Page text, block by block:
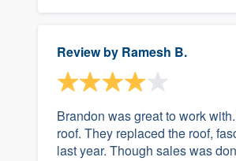
Review by Ramesh B.
Brandon was great to work
roof. They replaced the roof,
last year. Though sales was